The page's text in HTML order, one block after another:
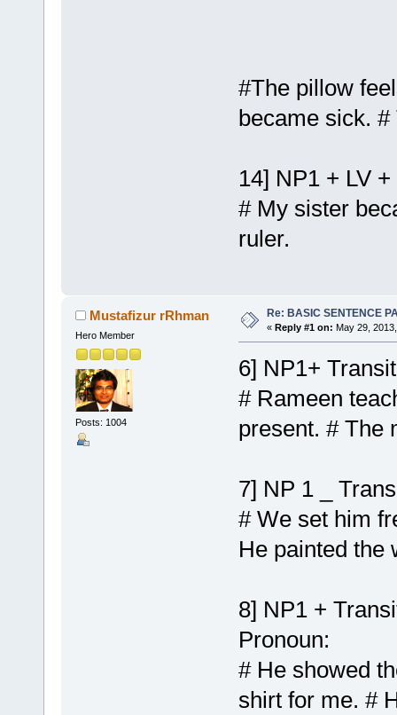
#The pillow
became sick.
14] NP1 + LV
# My sister
ruler.
Mustafizur rRhman
Hero Member
Posts: 1004
Re: BASIC SENTENCE
« Reply #1 on: May 29,
6] NP1+
# Rameen
present. # The
7] NP 1 _
# We set him
He painted the
8] NP1 +
Pronoun:
# He showed
shirt for me. #